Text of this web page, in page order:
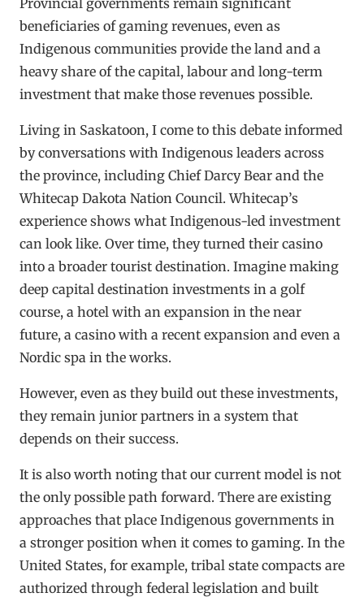
beneficiaries of gaming revenues, even as
Indigenous communities provide the land and a
heavy share of the capital, labour and long-term
investment that make those revenues possible.
Living in Saskatoon, I come to this debate informed
by conversations with Indigenous leaders across
the province, including Chief Darcy Bear and the
Whitecap Dakota Nation Council. Whitecap’s
experience shows what Indigenous-led investment
can look like. Over time, they turned their casino
into a broader tourist destination. Imagine making
deep capital destination investments in a golf
course, a hotel with an expansion in the near
future, a casino with a recent expansion and even a
Nordic spa in the works.
However, even as they build out these investments,
they remain junior partners in a system that
depends on their success.
It is also worth noting that our current model is not
the only possible path forward. There are existing
approaches that place Indigenous governments in
a stronger position when it comes to gaming. In the
United States, for example, tribal state compacts are
authorized through federal legislation and built